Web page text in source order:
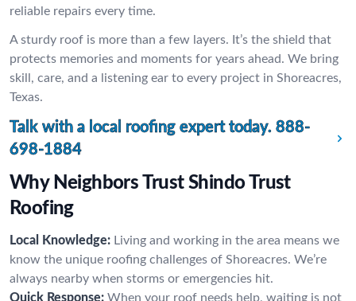
reliable repairs every time.
A sturdy roof is more than a few layers. It’s the shield that
protects memories and moments for years ahead. We bring
skill, care, and a listening ear to every project in Shoreacres,
Texas.
Talk with a local roofing expert today. 888-
698-1884
Why Neighbors Trust Shindo Trust
Roofing
Local Knowledge: Living and working in the area means we
know the unique roofing challenges of Shoreacres. We’re
always nearby when storms or emergencies hit.
Quick Response: When your roof needs help, waiting is not